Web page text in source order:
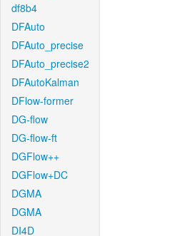
df8b4
DFAuto
DFAuto_precise
DFAuto_precise2
DFAutoKalman
DFlow-former
DG-flow
DG-flow-ft
DGFlow++
DGFlow+DC
DGMA
DGMA
DI4D